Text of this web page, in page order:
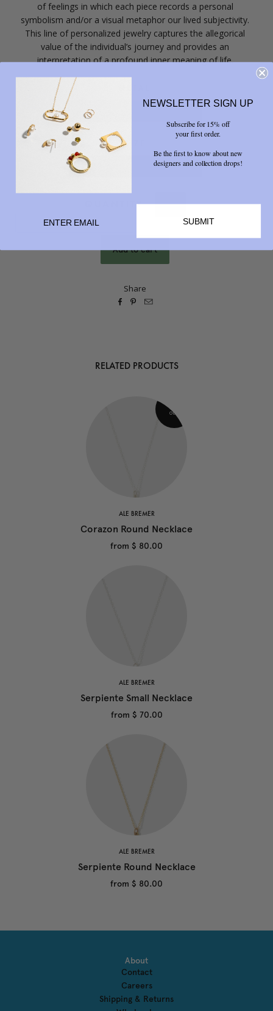
of feelings in which each piece records a personal
symbolism and/or a visual metaphor our lived subjectivity.
This line of personalized jewelry captures the allegorical
value of the individual’s journey and provides an
interpretation of a profound inner meaning of life.
Yellow Brass
SIZE
6
QUANTITY
Share
  
RELATED PRODUCTS
ALE BREMER
Corazon Round Necklace
from $ 80.00
ALE BREMER
Serpiente Small Necklace
from $ 70.00
ALE BREMER
Serpiente Round Necklace
from $ 80.00
About
Contact
Careers
Shipping & Returns
NEWSLETTER SIGN UP
Subscribe for 15% off
your first order.
Be the first to know about new
designers and collection drops!
SUBMIT